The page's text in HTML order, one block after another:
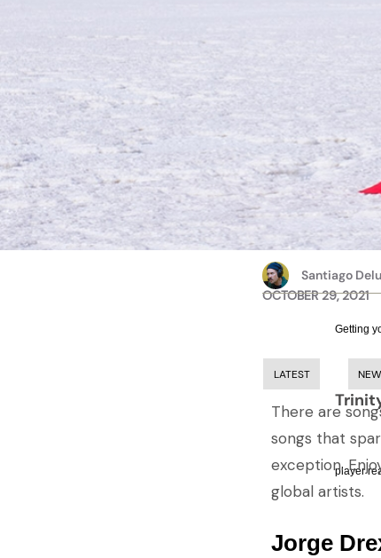
Santiago
OCTOBER 29, 2021
Getting
player
LATEST
There are
songs that
exception.
global artists.
Jorge